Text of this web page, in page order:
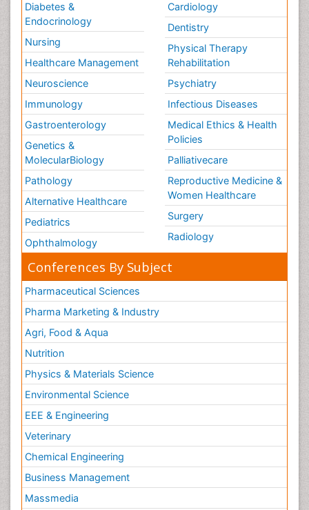
Diabetes &
Endocrinology
Nursing
Healthcare Management
Neuroscience
Immunology
Gastroenterology
Genetics &
MolecularBiology
Pathology
Alternative Healthcare
Pediatrics
Ophthalmology
Cardiology
Dentistry
Physical Therapy
Rehabilitation
Psychiatry
Infectious Diseases
Medical Ethics & Health
Policies
Palliativecare
Reproductive Medicine &
Women Healthcare
Surgery
Radiology
Conferences By Subject
Pharmaceutical Sciences
Pharma Marketing & Industry
Agri, Food & Aqua
Nutrition
Physics & Materials Science
Environmental Science
EEE & Engineering
Veterinary
Chemical Engineering
Business Management
Massmedia